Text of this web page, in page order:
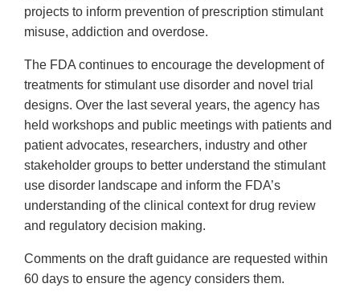
projects to inform prevention of prescription stimulant
misuse, addiction and overdose.
The FDA continues to encourage the development of
treatments for stimulant use disorder and novel trial
designs. Over the last several years, the agency has
held workshops and public meetings with patients and
patient advocates, researchers, industry and other
stakeholder groups to better understand the stimulant
use disorder landscape and inform the FDA’s
understanding of the clinical context for drug review
and regulatory decision making.
Comments on the draft guidance are requested within
60 days to ensure the agency considers them.